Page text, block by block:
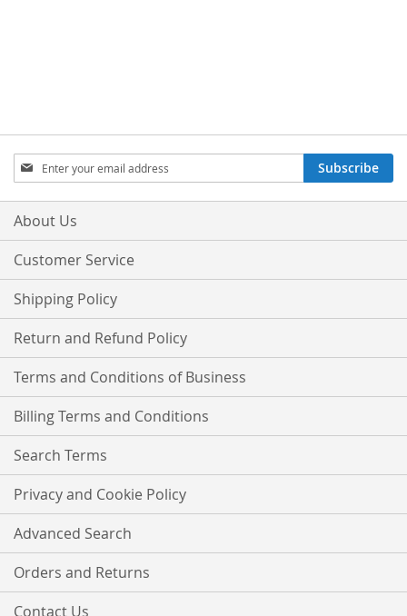
Sign
Up
for
Our
Subscribe
About Us
Customer Service
Shipping Policy
Return and Refund Policy
Terms and Conditions of Business
Billing Terms and Conditions
Search Terms
Privacy and Cookie Policy
Advanced Search
Orders and Returns
Contact Us